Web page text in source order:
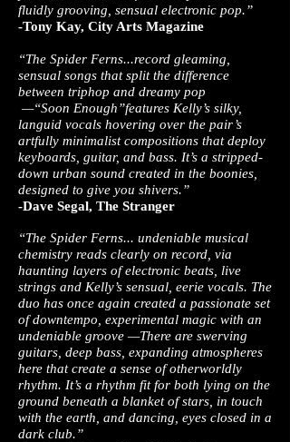
fluidly grooving, sensual electronic pop.”
-Tony Kay, City Arts Magazine
“The Spider Ferns...record gleaming,
sensual songs that split the difference
between triphop and dreamy pop
—“S​oon Enough”​features Kelly’s silky,
languid vocals hovering over the pair’s
artfully minimalist compositions that deploy
keyboards, guitar, and bass. It’s a stripped­
down urban sound created in the boonies,
designed to give you shivers.”
-Dave Segal, The Stranger
“The Spider Ferns... undeniable musical
chemistry reads clearly on record, via
haunting layers of electronic beats, live
strings and Kelly’s sensual, eerie vocals. The
duo has once again created a passionate set
of downtempo, experimental magic with an
undeniable groove —There are swerving
guitars, deep bass, expanding atmospheres
here that create a sense of other­worldly
rhythm. It’s a rhythm fit for both lying on the
ground beneath a blanket of stars, in touch
with the earth, and dancing, eyes closed in a
dark club.”